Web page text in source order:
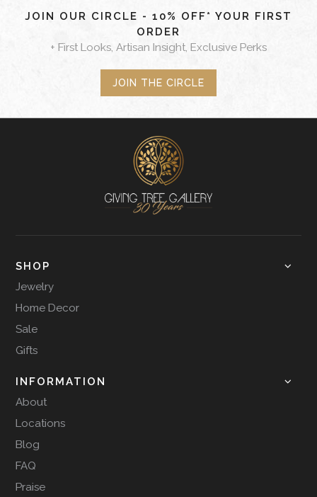
JOIN OUR CIRCLE - 10% OFF* YOUR FIRST
ORDER
+ First Looks, Artisan Insight, Exclusive Perks
JOIN THE CIRCLE
SHOP
Jewelry
Home Decor
Sale
Gifts
INFORMATION
About
Locations
Blog
FAQ
Praise